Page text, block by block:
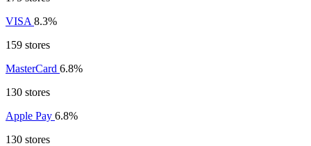
VISA 8.3%
159 stores
MasterCard 6.8%
130 stores
Apple Pay 6.8%
130 stores